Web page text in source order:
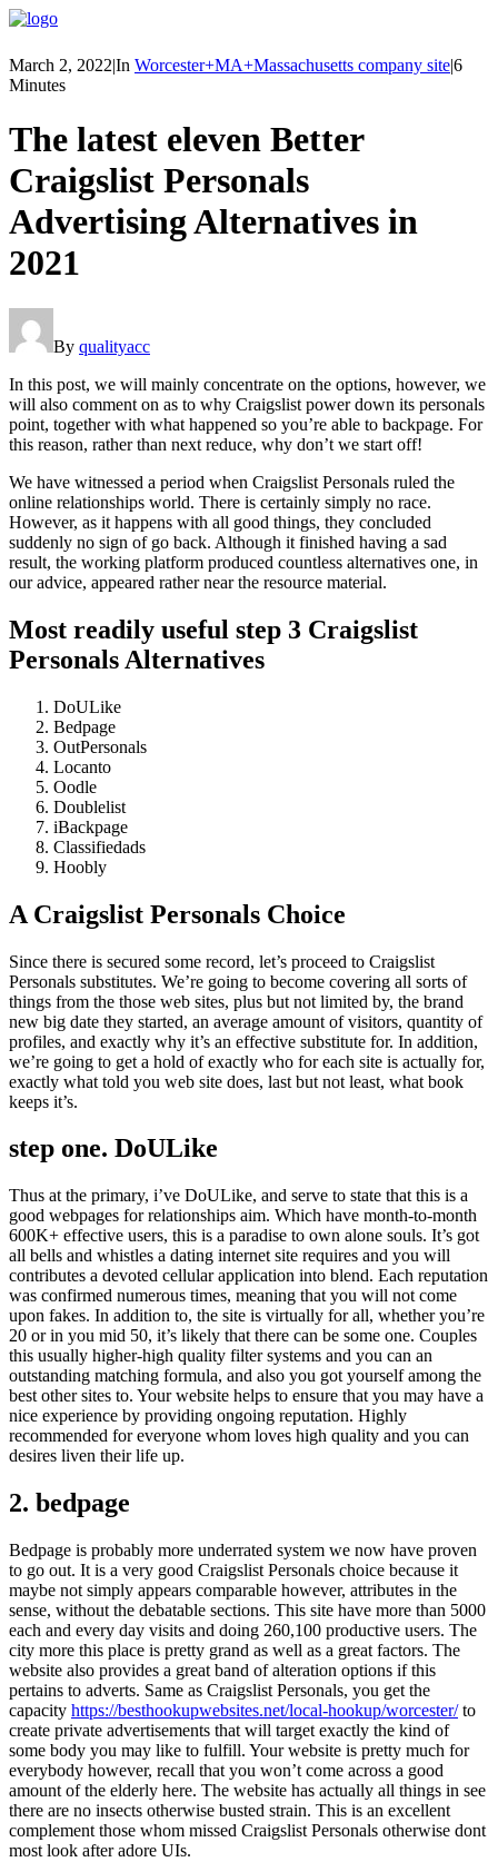
March 2, 2022|In Worcester+MA+Massachusetts company site|6
Minutes
The latest eleven Better
Craigslist Personals
Advertising Alternatives in
2021
By qualityacc
In this post, we will mainly concentrate on the options, however, we
will also comment on as to why Craigslist power down its personals
point, together with what happened so you’re able to backpage. For
this reason, rather than next reduce, why don’t we start off!
We have witnessed a period when Craigslist Personals ruled the
online relationships world. There is certainly simply no race.
However, as it happens with all good things, they concluded
suddenly no sign of go back. Although it finished having a sad
result, the working platform produced countless alternatives one, in
our advice, appeared rather near the resource material.
Most readily useful step 3 Craigslist
Personals Alternatives
DoULike
Bedpage
OutPersonals
Locanto
Oodle
Doublelist
iBackpage
Classifiedads
Hoobly
A Craigslist Personals Choice
Since there is secured some record, let’s proceed to Craigslist
Personals substitutes. We’re going to become covering all sorts of
things from the those web sites, plus but not limited by, the brand
new big date they started, an average amount of visitors, quantity of
profiles, and exactly why it’s an effective substitute for. In addition,
we’re going to get a hold of exactly who for each site is actually for,
exactly what told you web site does, last but not least, what book
keeps it’s.
step one. DoULike
Thus at the primary, i’ve DoULike, and serve to state that this is a
good webpages for relationships aim. Which have month-to-month
600K+ effective users, this is a paradise to own alone souls. It’s got
all bells and whistles a dating internet site requires and you will
contributes a devoted cellular application into blend. Each reputation
was confirmed numerous times, meaning that you will not come
upon fakes. In addition to, the site is virtually for all, whether you’re
20 or in you mid 50, it’s likely that there can be some one. Couples
this usually higher-high quality filter systems and you can an
outstanding matching formula, and also you got yourself among the
best other sites to. Your website helps to ensure that you may have a
nice experience by providing ongoing reputation. Highly
recommended for everyone whom loves high quality and you can
desires liven their life up.
2. bedpage
Bedpage is probably more underrated system we now have proven
to go out. It is a very good Craigslist Personals choice because it
maybe not simply appears comparable however, attributes in the
sense, without the debatable sections. This site have more than 5000
each and every day visits and doing 260,100 productive users. The
city more this place is pretty grand as well as a great factors. The
website also provides a great band of alteration options if this
pertains to adverts. Same as Craigslist Personals, you get the
capacity https://besthookupwebsites.net/local-hookup/worcester/to
create private advertisements that will target exactly the kind of
some body you may like to fulfill. Your website is pretty much for
everybody however, recall that you won’t come across a good
amount of the elderly here. The website has actually all things in see
there are no insects otherwise busted strain. This is an excellent
complement those whom missed Craigslist Personals otherwise dont
most look after adore UIs.